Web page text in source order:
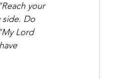
your
side. Do
Lord